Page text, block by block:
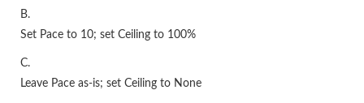
B.
Set Pace to 10; set Ceiling to 100%
C.
Leave Pace as-is; set Ceiling to None